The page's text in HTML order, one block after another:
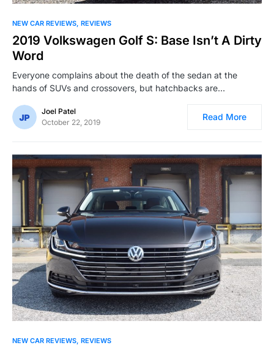
NEW CAR REVIEWS REVIEWS
2019 Volkswagen Golf S: Base Isn’t A Dirty
Word
Everyone complains about the death of the sedan at the
hands of SUVs and crossovers, but hatchbacks are…
Joel Patel
October 22, 2019
Read More
NEW CAR REVIEWS REVIEWS